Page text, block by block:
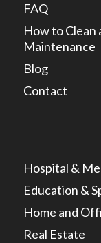
FAQ
How to Clean
Maintenance
Blog
Contact
Hospital &
Education &
Home and
Real Estate